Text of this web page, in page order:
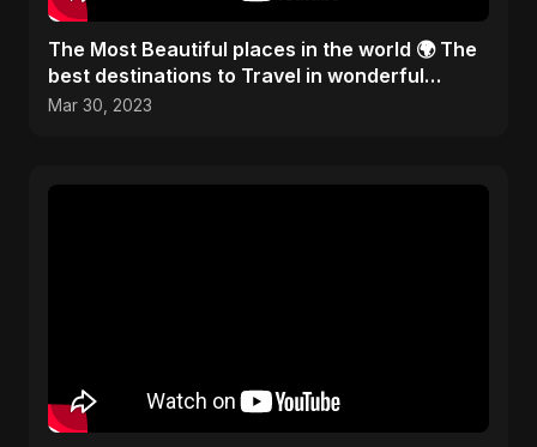
The Most Beautiful places in the world 🌍 The
best destinations to Travel in wonderful
weather #visit
Mar 30, 2023